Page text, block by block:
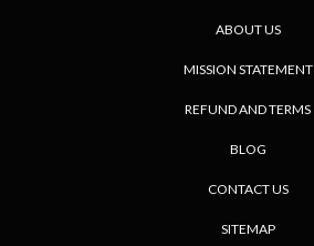
ABOUT US
MISSION STATEMENT
REFUND AND TERMS
BLOG
CONTACT US
SITEMAP